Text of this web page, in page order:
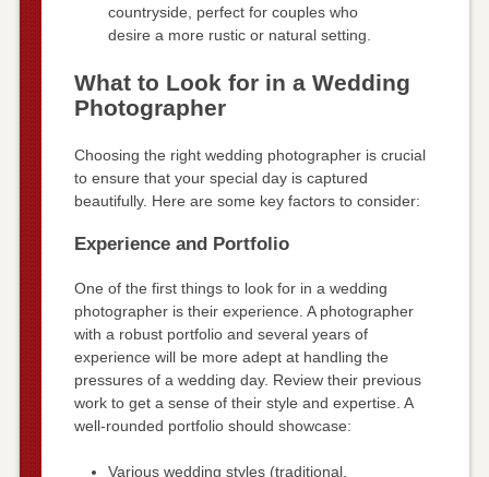
countryside, perfect for couples who
desire a more rustic or natural setting.
What to Look for in a Wedding
Photographer
Choosing the right wedding photographer is crucial
to ensure that your special day is captured
beautifully. Here are some key factors to consider:
Experience and Portfolio
One of the first things to look for in a wedding
photographer is their experience. A photographer
with a robust portfolio and several years of
experience will be more adept at handling the
pressures of a wedding day. Review their previous
work to get a sense of their style and expertise. A
well-rounded portfolio should showcase:
Various wedding styles (traditional,